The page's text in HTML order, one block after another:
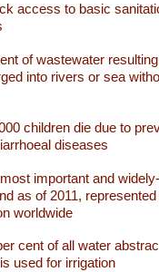
access to basic
of wastewater
into rivers or sea
children die due to
diseases
important and
as of 2011,
worldwide
cent of all water
used for irrigation